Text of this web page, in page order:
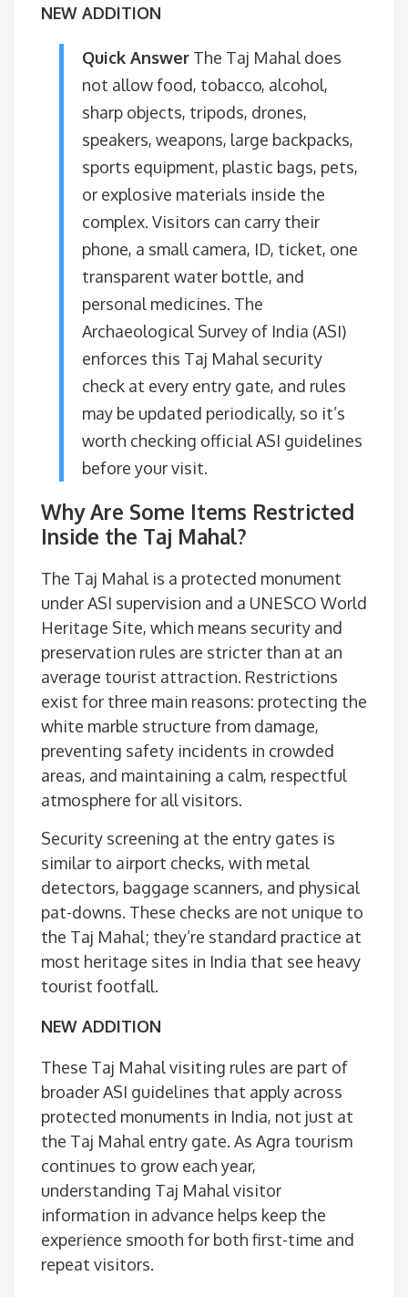
NEW ADDITION
Quick Answer The Taj Mahal does
not allow food, tobacco, alcohol,
sharp objects, tripods, drones,
speakers, weapons, large backpacks,
sports equipment, plastic bags, pets,
or explosive materials inside the
complex. Visitors can carry their
phone, a small camera, ID, ticket, one
transparent water bottle, and
personal medicines. The
Archaeological Survey of India (ASI)
enforces this Taj Mahal security
check at every entry gate, and rules
may be updated periodically, so it’s
worth checking official ASI guidelines
before your visit.
Why Are Some Items Restricted
Inside the Taj Mahal?
The Taj Mahal is a protected monument
under ASI supervision and a UNESCO World
Heritage Site, which means security and
preservation rules are stricter than at an
average tourist attraction. Restrictions
exist for three main reasons: protecting the
white marble structure from damage,
preventing safety incidents in crowded
areas, and maintaining a calm, respectful
atmosphere for all visitors.
Security screening at the entry gates is
similar to airport checks, with metal
detectors, baggage scanners, and physical
pat-downs. These checks are not unique to
the Taj Mahal; they’re standard practice at
most heritage sites in India that see heavy
tourist footfall.
NEW ADDITION
These Taj Mahal visiting rules are part of
broader ASI guidelines that apply across
protected monuments in India, not just at
the Taj Mahal entry gate. As Agra tourism
continues to grow each year,
understanding Taj Mahal visitor
information in advance helps keep the
experience smooth for both first-time and
repeat visitors.